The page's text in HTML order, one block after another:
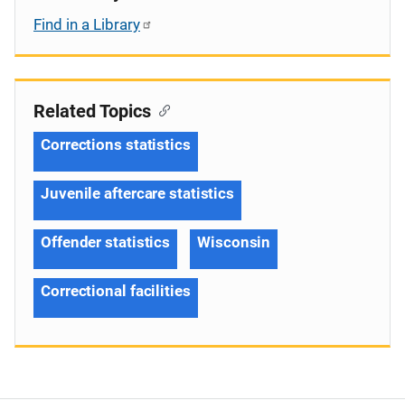
Find in a Library
Related Topics
Corrections statistics
Juvenile aftercare statistics
Offender statistics Wisconsin
Correctional facilities